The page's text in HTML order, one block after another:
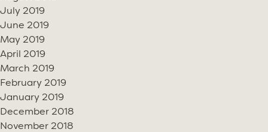
July 2019
June 2019
May 2019
April 2019
March 2019
February 2019
January 2019
December 2018
November 2018